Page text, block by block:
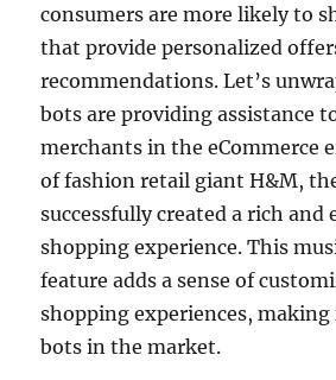
consumers are more likely to
that provide personalized
recommendations. Let’s
bots are providing assistance
merchants in the eCommerce
of fashion retail giant H&M,
successfully created a rich and
shopping experience. This
feature adds a sense of
shopping experiences,
bots in the market.